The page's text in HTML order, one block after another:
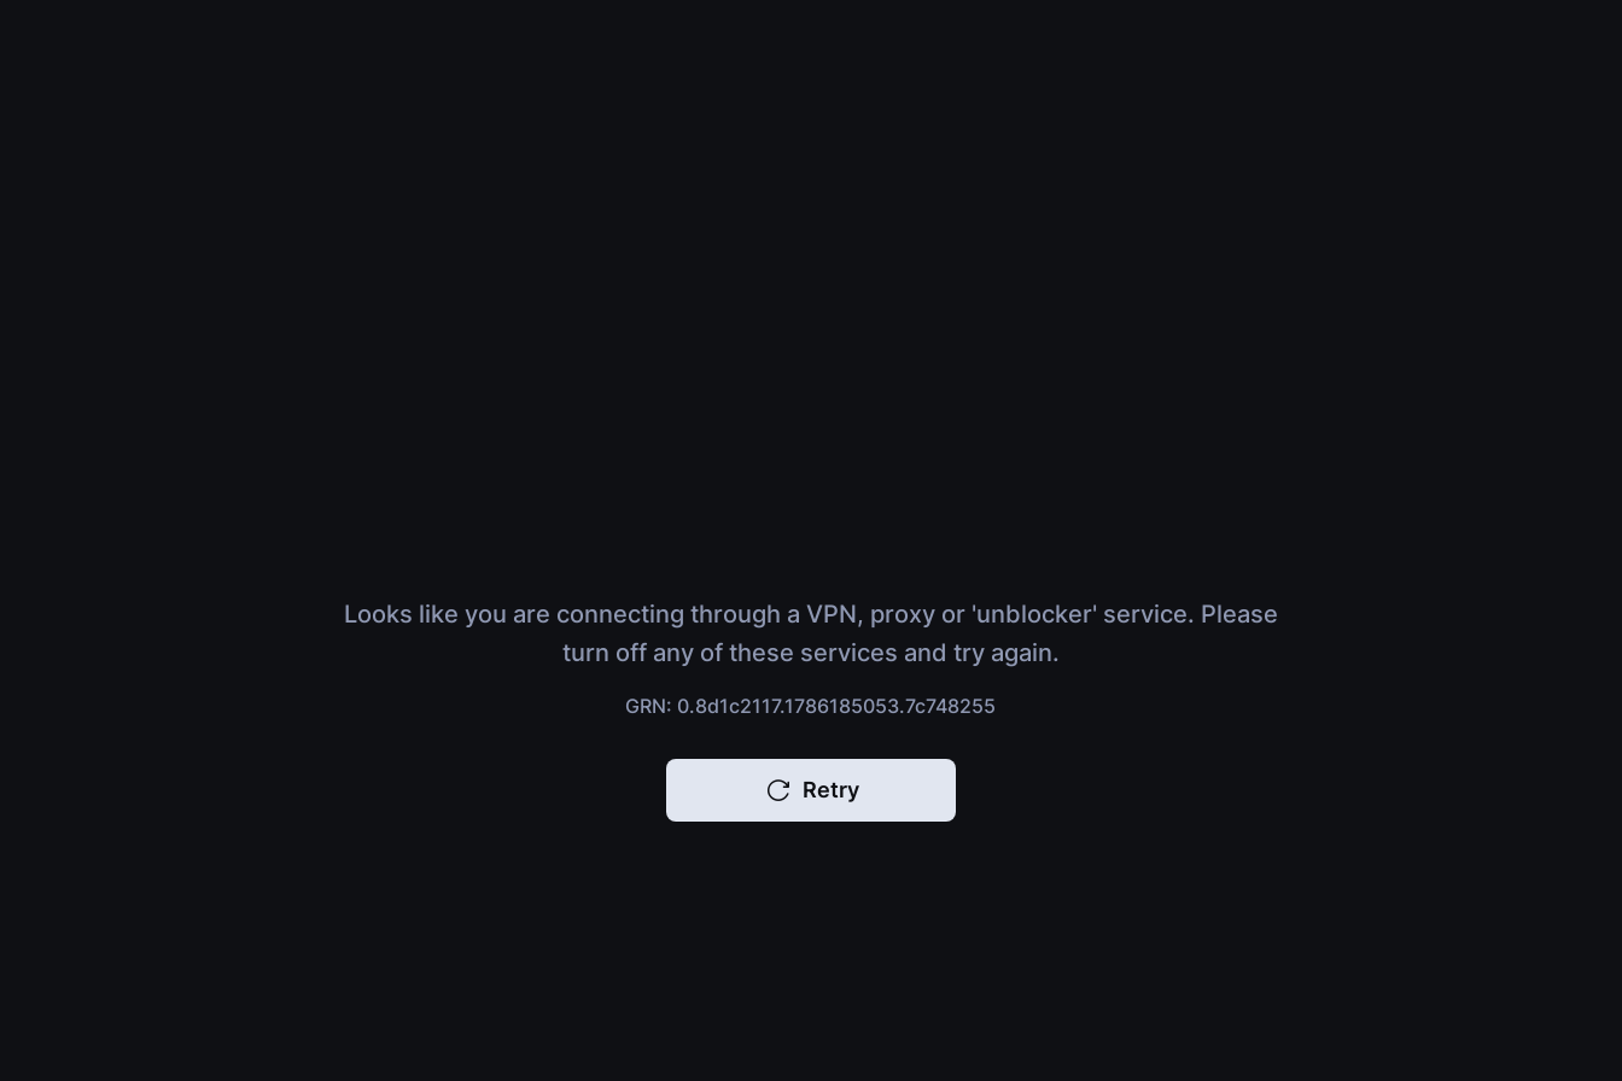
Looks like you are connecting through a VPN, proxy or 'unblocker' service. Please
turn off any of these services and try again.
GRN: 0.8d1c2117.1786185053.7c748255
Retry